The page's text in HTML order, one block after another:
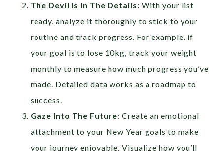
The Devil Is In The Details:With your list
ready, analyze it thoroughly to stick to your
routine and track progress. For example, if
your goal is to lose 10kg, track your weight
monthly to measure how much progress you’ve
made. Detailed data works as a roadmap to
success.
Gaze Into The Future: Create an emotional
attachment to your New Year goals to make
your journey enjoyable. Visualize how you’ll